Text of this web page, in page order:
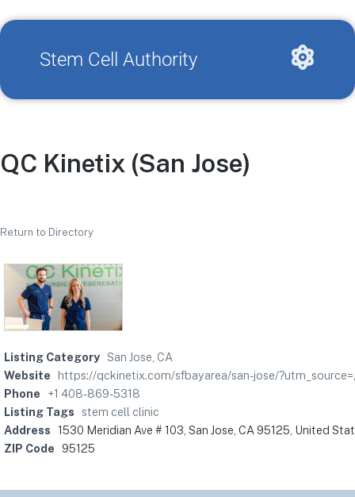
Stem Cell Authority
QC Kinetix (San Jose)
Return to Directory
Listing Category San Jose, CA
Website
https://qckinetix.com/sfbayarea/san-jose/
Phone
+1 408-869-5318
Listing Tags
stem cell clinic
Address 1530 Meridian Ave # 103, San Jose, CA 95125, United
ZIP Code 95125